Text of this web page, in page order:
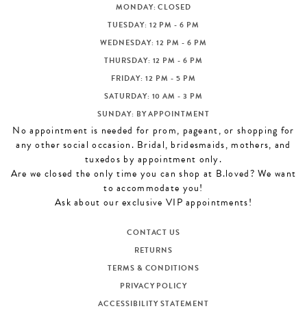
CONTACT US
APPOINTMENTS
MONDAY: CLOSED
TUESDAY: 12 PM - 6 PM
WEDNESDAY: 12 PM - 6 PM
THURSDAY: 12 PM - 6 PM
FRIDAY: 12 PM - 5 PM
SATURDAY: 10 AM - 3 PM
SUNDAY: BY APPOINTMENT
No appointment is needed for prom, pageant, or shopping for
any other social occasion. Bridal, bridesmaids, mothers, and
tuxedos by appointment only.
Are we closed the only time you can shop at B.loved? We want
to accommodate you!
Ask about our exclusive VIP appointments!
CONTACT US
RETURNS
TERMS & CONDITIONS
PRIVACY POLICY
ACCESSIBILITY STATEMENT